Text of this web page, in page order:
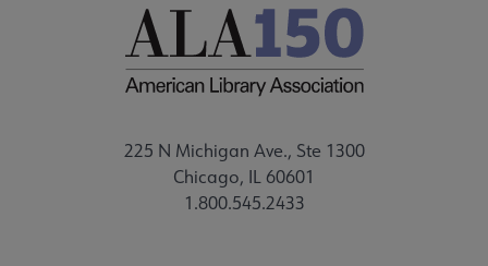
225 N Michigan Ave., Ste 1300
Chicago, IL 60601
1.800.545.2433